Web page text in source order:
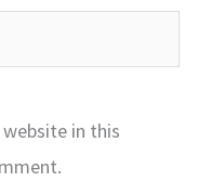
in this